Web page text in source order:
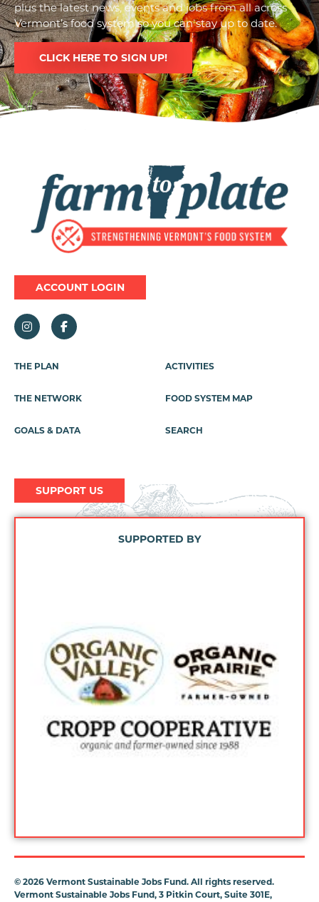
plus the latest news, events and jobs from all across
Vermont’s food system so you can stay up to date.
CLICK HERE TO SIGN UP!
ACCOUNT LOGIN
Footer
THE PLAN
THE NETWORK
GOALS & DATA
ACTIVITIES
FOOD SYSTEM MAP
SEARCH
SUPPORT US
SUPPORTED BY
© 2026 Vermont Sustainable Jobs Fund. All rights reserved.
Vermont Sustainable Jobs Fund, 3 Pitkin Court, Suite 301E,